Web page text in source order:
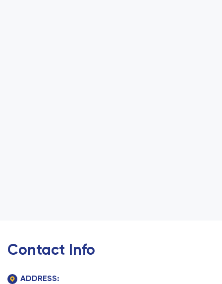
Contact Info
ADDRESS: